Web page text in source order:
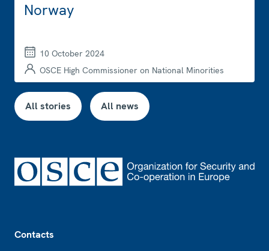
Norway
10 October 2024
OSCE High Commissioner on National Minorities
All stories All news
Contacts